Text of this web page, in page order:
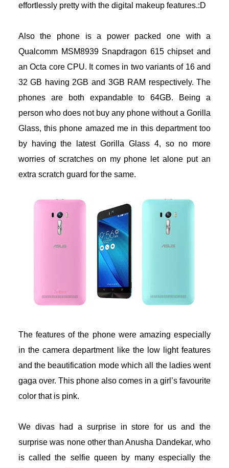
panel
panel
Hacklink
panel
panel
panel
effortlessly pretty with the digital makeup features.:D
Also the phone is a power packed one with a
Qualcomm MSM8939 Snapdragon 615 chipset and
an Octa core CPU. It comes in two variants of 16 and
32 GB having 2GB and 3GB RAM respectively. The
phones are both expandable to 64GB. Being a
person who does not buy any phone without a Gorilla
Glass, this phone amazed me in this department too
by having the latest Gorilla Glass 4, so no more
worries of scratches on my phone let alone put an
extra scratch guard for the same.
The features of the phone were amazing especially
in the camera department like the low light features
and the beautification mode which all the ladies went
gaga over. This phone also comes in a girl’s favourite
color that is pink.
We divas had a surprise in store for us and the
surprise was none other than Anusha Dandekar, who
is called the selfie queen by many especially the